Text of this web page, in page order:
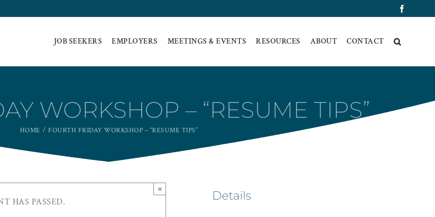
JOB SEEKERS EMPLOYERS MEETINGS & EVENTS RESOURCES ABOUT CONTACT
WORKSHOP – “RESUME TIPS”
HOME FOURTH FRIDAY WORKSHOP – “RESUME TIPS”
HAS PASSED.
× Details